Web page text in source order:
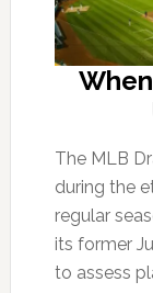
The MLB
during the
regular
its former
to assess